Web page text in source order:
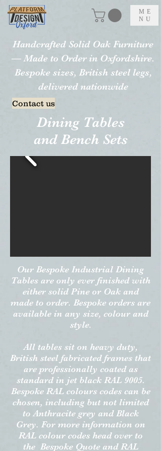
ME
NU
Handcrafted Solid Oak Furniture
— Made to Order in Oxfordshire.
Bespoke sizes, British steel legs,
delivered nationwide
Contact us
Dining Tables
and Bench Sets
Our Bespoke Industrial Dining
Tables are only ever finished with
either solid Pine or Oak and
made to order. Bespoke orders are
available in any size, colour and
style.
All tables sit on heavy duty,
British steel fabricated frames that
are professionally coated as
standard in jet black RAL 9005.
Bespoke RAL colours codes can be
chosen, including but not limited
to Anthracite grey and Black
Grey. For more information on
RAL colour codes head over to
the Bespoke Quote and RAL